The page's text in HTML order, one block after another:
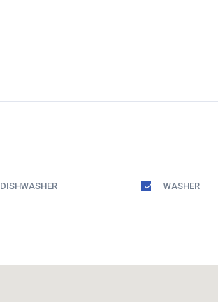
DISHWASHER WASHER